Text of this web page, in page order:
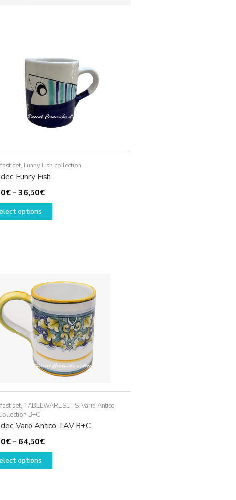
set, Funny Fish collection
Funny Fish
€ – 36,50€Price
range:
options
This
may
be
chosen
on
the
product
page
set, TABLEWARE SETS, Vario Antico
B+C
Vario Antico TAV B+C
€ – 64,50€Price
range:
options
This